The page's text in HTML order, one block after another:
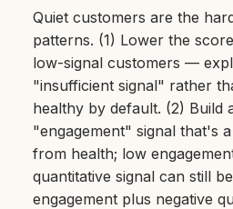
Quiet customers are the
patterns. (1) Lower the
low-signal customers —
"insufficient signal" rather
healthy by default. (2) Build
"engagement" signal that's
from health; low
quantitative signal can still
engagement plus negative